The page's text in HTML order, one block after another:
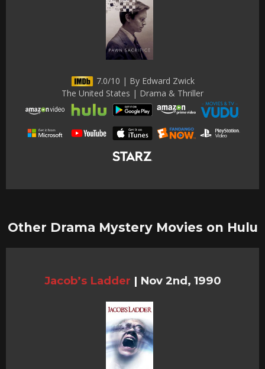
7.0/10 | By Edward Zwick
The United States | Drama & Thriller
Other Drama Mystery Movies on Hulu
Jacob’s Ladder | Nov 2nd, 1990